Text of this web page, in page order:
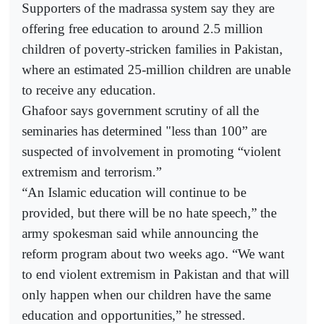
Supporters of the madrassa system say they are
offering free education to around 2.5 million
children of poverty-stricken families in Pakistan,
where an estimated 25-million children are unable
to receive any education.
Ghafoor says government scrutiny of all the
seminaries has determined "less than 100” are
suspected of involvement in promoting “violent
extremism and terrorism.”
“An Islamic education will continue to be
provided, but there will be no hate speech,” the
army spokesman said while announcing the
reform program about two weeks ago. “We want
to end violent extremism in Pakistan and that will
only happen when our children have the same
education and opportunities,” he stressed.